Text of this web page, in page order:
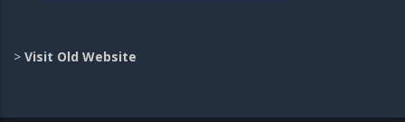
> Visit Old Website